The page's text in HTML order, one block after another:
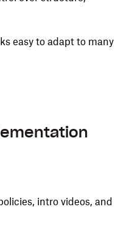
easy to adapt to many
intro videos, and